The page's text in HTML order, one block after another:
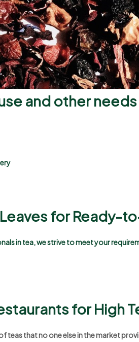
and other needs
Leaves for Ready-
in tea, we strive to meet your
for High
teas that no one else in the market